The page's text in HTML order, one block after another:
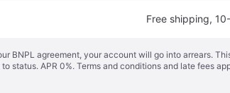
Free shipping,
BNPL agreement, your account will go into arrears.
status. APR 0%. Terms and conditions and late fees